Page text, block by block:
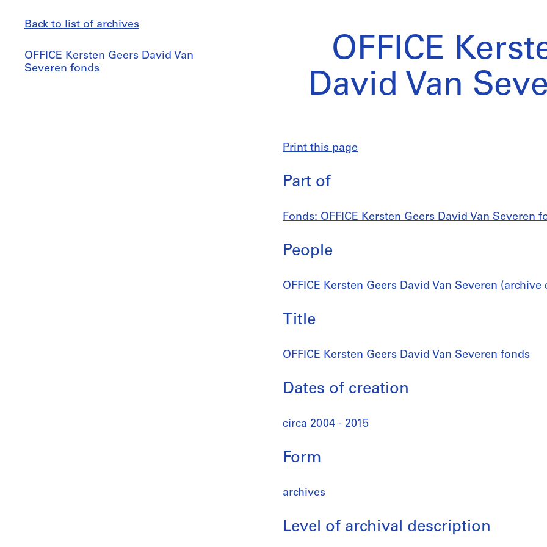
Back to list of archives
OFFICE
Kersten
OFFICE Kersten Geers David Van
Severen fonds
OFFICE
David Van
Print this page
Part of
Fonds: OFFICE Kersten Geers David Van Severen
People
OFFICE Kersten Geers David Van Severen (archive
Title
OFFICE Kersten Geers David Van Severen fonds
Dates of creation
circa 2004 - 2015
Form
archives
Level of archival description